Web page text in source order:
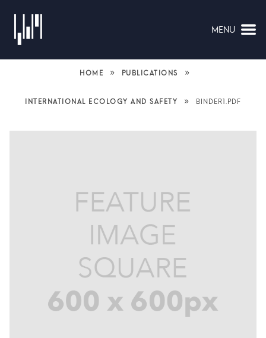
MENU
HOME » PUBLICATIONS »
INTERNATIONAL ECOLOGY AND SAFETY » BINDER1.PDF